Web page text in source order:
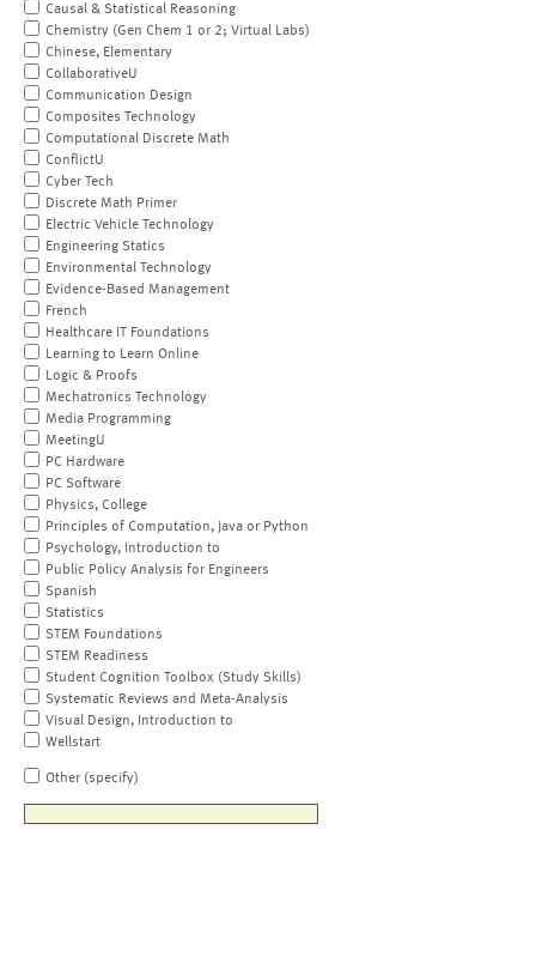
Causal & Statistical Reasoning
Chemistry (Gen Chem 1 or 2; Virtual Labs)
Chinese, Elementary
CollaborativeU
Communication Design
Composites Technology
Computational Discrete Math
ConflictU
Cyber Tech
Discrete Math Primer
Electric Vehicle Technology
Engineering Statics
Environmental Technology
Evidence-Based Management
French
Healthcare IT Foundations
Learning to Learn Online
Logic & Proofs
Mechatronics Technology
Media Programming
MeetingU
PC Hardware
PC Software
Physics, College
Principles of Computation, Java or Python
Psychology, Introduction to
Public Policy Analysis for Engineers
Spanish
Statistics
STEM Foundations
STEM Readiness
Student Cognition Toolbox (Study Skills)
Systematic Reviews and Meta-Analysis
Visual Design, Introduction to
Wellstart
Other (specify)